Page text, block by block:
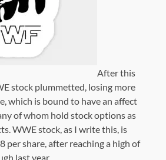
After this
stock plummetted, losing more
which is bound to have an affect
of whom hold stock options as
WWE stock, as I write this, is
per share, after reaching a high of
last year.